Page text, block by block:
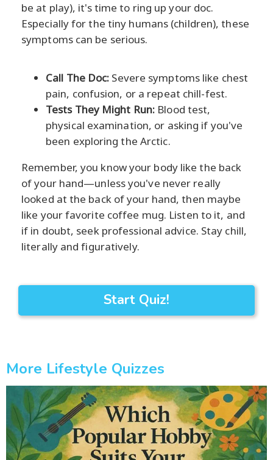
be at play), it's time to ring up your doc.
Especially for the tiny humans (children), these
symptoms can be serious.
Call The Doc: Severe symptoms like chest
pain, confusion, or a repeat chill-fest.
Tests They Might Run: Blood test,
physical examination, or asking if you've
been exploring the Arctic.
Remember, you know your body like the back
of your hand—unless you've never really
looked at the back of your hand, then maybe
like your favorite coffee mug. Listen to it, and
if in doubt, seek professional advice. Stay chill,
literally and figuratively.
Start Quiz!
More Lifestyle Quizzes